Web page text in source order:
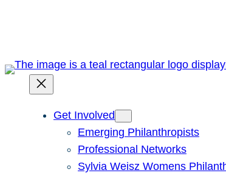
Get Involved
Emerging Philanthropists
Professional Networks
Sylvia Weisz Womens